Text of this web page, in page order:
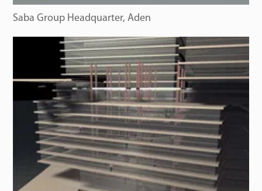
Saba Group Headquarter, Aden